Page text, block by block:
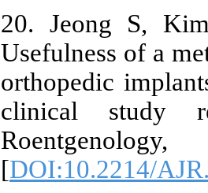
20. Jeong S,
Usefulness of a
orthopedic
clinical study
[DOI:10.2214/